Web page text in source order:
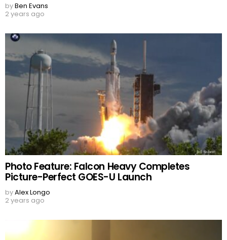
byBen Evans
2 years ago
Photo Feature: Falcon Heavy Completes
Picture-Perfect GOES-U Launch
byAlex Longo
2 years ago